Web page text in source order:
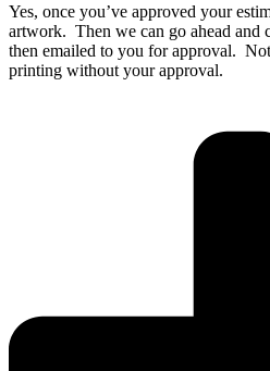
Yes, once you’ve approved your
artwork. Then we can go ahead and
then emailed to you for approval.
printing without your approval.